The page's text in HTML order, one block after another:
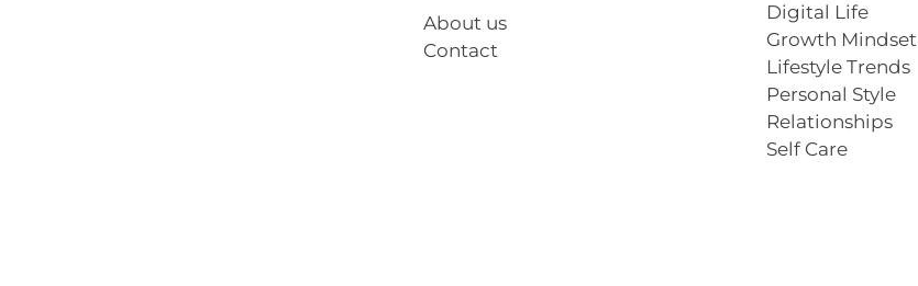
About us
Contact
Digital Life
Growth Mindset
Lifestyle Trends
Personal Style
Relationships
Self Care